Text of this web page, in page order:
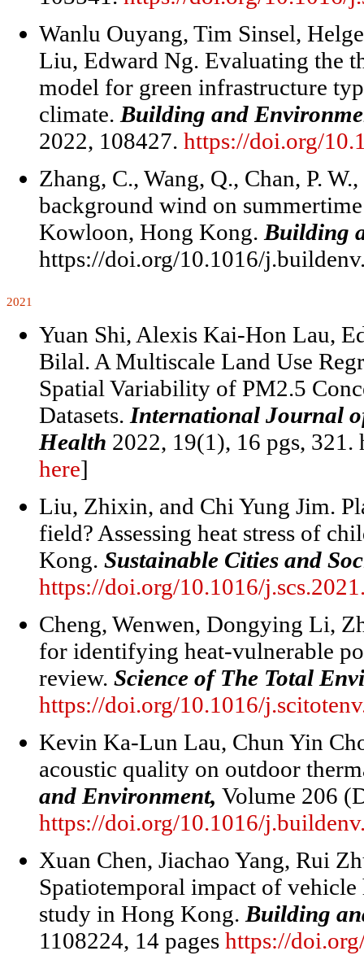
Wanlu Ouyang, Tim Sinsel,
Liu, Edward Ng. Evaluating the
model for green infrastructure
climate. Building and
2022, 108427. https://doi.org/
Zhang, C., Wang, Q., Chan, P.
background wind on
Kowloon, Hong Kong. Building
https://doi.org/10.1016/
2021
Yuan Shi, Alexis Kai-Hon Lau,
Bilal. A Multiscale Land Use
Spatial Variability of PM2.5
Datasets. International Journal
Health 2022, 19(1), 16 pgs,
here]
Liu, Zhixin, and Chi Yung Jim.
field? Assessing heat stress of
Kong. Sustainable Cities and
https://doi.org/10.1016/
Cheng, Wenwen, Dongying Li,
for identifying heat-vulnerable
review. Science of The Total
https://doi.org/10.1016/
Kevin Ka-Lun Lau, Chun Yin
acoustic quality on outdoor
and Environment, Volume 206
https://doi.org/10.1016/
Xuan Chen, Jiachao Yang, Rui
Spatiotemporal impact of
study in Hong Kong. Building
1108224, 14 pages https://